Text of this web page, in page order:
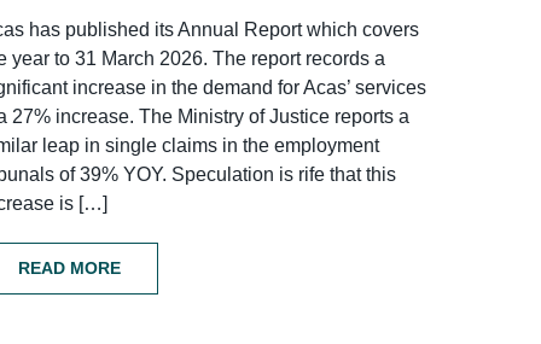
has published its Annual Report which covers
year to 31 March 2026. The report records a
increase in the demand for Acas’ services
27% increase. The Ministry of Justice reports a
leap in single claims in the employment
of 39% YOY. Speculation is rife that this
is […]
READ MORE